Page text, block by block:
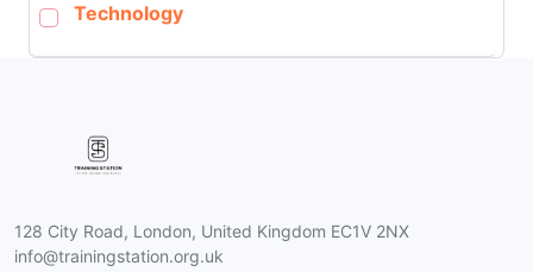
Technology
128 City Road, London, United Kingdom EC1V 2NX
info@trainingstation.org.uk